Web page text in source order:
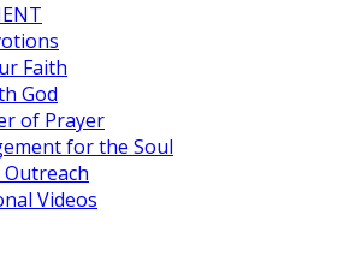
Faith
God
of Prayer
for the Soul
Videos